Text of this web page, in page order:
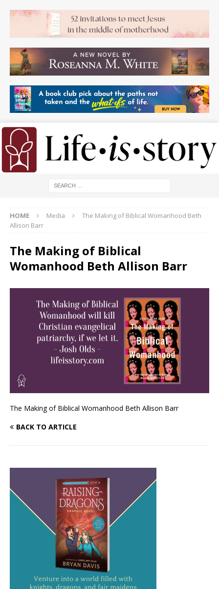
HOME Media
The Making of Biblical Womanhood Beth
Allison Barr
The Making of Biblical
Womanhood Beth Allison Barr
The Making of Biblical Womanhood Beth Allison Barr
BACK TO ARTICLE